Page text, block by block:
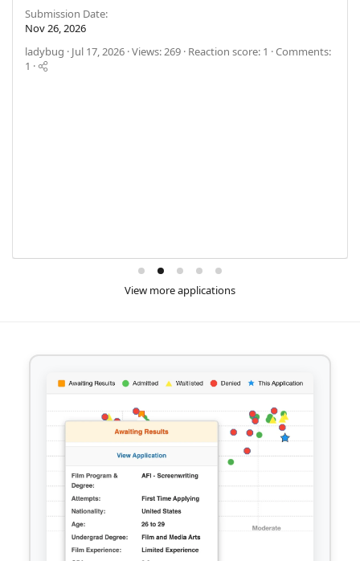
Submission Date
Nov 26, 2026
ladybug
Jul 17, 2026 Views: 269 Reaction score: 1
Comments:
1
View more applications